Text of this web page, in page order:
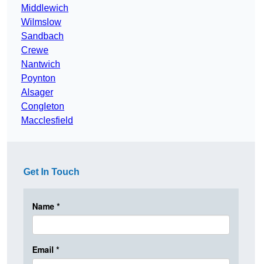
Middlewich
Wilmslow
Sandbach
Crewe
Nantwich
Poynton
Alsager
Congleton
Macclesfield
Get In Touch